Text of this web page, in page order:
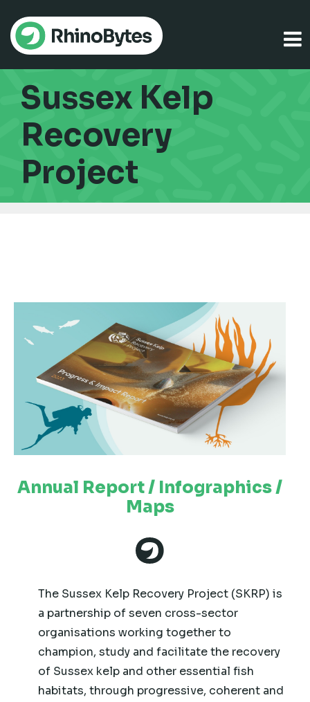
Sussex Kelp
Recovery
Project
Annual Report / Infographics /
Maps
The Sussex Kelp Recovery Project (SKRP) is
a partnership of seven cross-sector
organisations working together to
champion, study and facilitate the recovery
of Sussex kelp and other essential fish
habitats, through progressive, coherent and